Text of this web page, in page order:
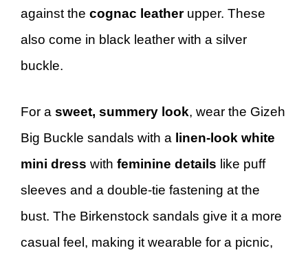
against the cognac leatherupper. These
also come in black leather with a silver
buckle.
For a sweet, summery look, wear the Gizeh
Big Buckle sandals with a linen-look white
mini dress with feminine details like puff
sleeves and a double-tie fastening at the
bust. The Birkenstock sandals give it a more
casual feel, making it wearable for a picnic,